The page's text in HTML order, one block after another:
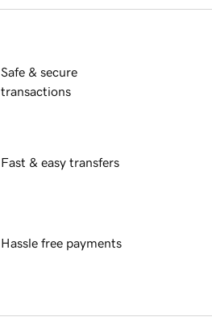
Safe & secure
transactions
Fast & easy transfers
Hassle free payments